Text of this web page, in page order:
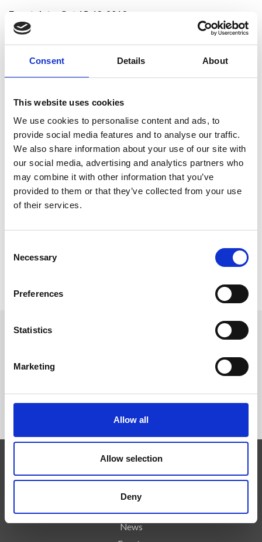
Consent Details About
This website uses cookies
We use cookies to personalise content and ads, to
provide social media features and to analyse our traffic.
We also share information about your use of our site with
our social media, advertising and analytics partners who
may combine it with other information that you’ve
provided to them or that they’ve collected from your use
of their services.
Selection
Necessary
Preferences
Statistics
Marketing
Allow all
Allow selection
Deny
Event date: Oct 15-18, 2019
The 2019 Conference will provide an international forum for
a wide range of geo-professionals to present, discuss, and
create and maintain a better tomorrow for us and future
generations. A session will be dedicated to the DFI Legends
program to recognize practitioners who have made
significant contributions to and advancements in the
research, design, construction, manufacturing and use of deep
foundations.
Meet TREVIICOS AT booth #108
Hilton Chicago
Chicago, IL 60605
Expertise
Technologies
News